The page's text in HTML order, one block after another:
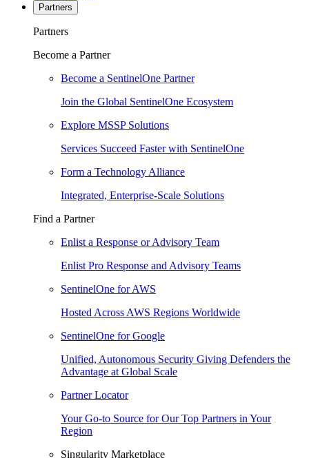
Partners
Partners
Become a Partner
Become a SentinelOne Partner
Join the Global SentinelOne Ecosystem
Explore MSSP Solutions
Services Succeed Faster with SentinelOne
Form a Technology Alliance
Integrated, Enterprise-Scale Solutions
Find a Partner
Enlist a Response or Advisory Team
Enlist Pro Response and Advisory Teams
SentinelOne for AWS
Hosted Across AWS Regions Worldwide
SentinelOne for Google
Unified, Autonomous Security Giving Defenders the
Advantage at Global Scale
Partner Locator
Your Go-to Source for Our Top Partners in Your
Region
Singularity Marketplace